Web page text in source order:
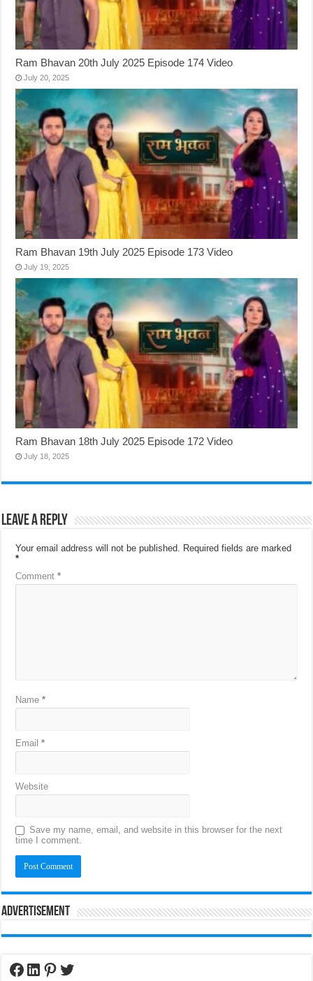
Ram Bhavan 20th July 2025 Episode 174 Video
July 20, 2025
Ram Bhavan 19th July 2025 Episode 173 Video
July 19, 2025
Ram Bhavan 18th July 2025 Episode 172 Video
July 18, 2025
Leave a Reply
Your email address will not be published. Required fields are marked
*
Comment*
Name*
Email*
Website
Save my name, email, and website in this browser for the next
time I comment.
Advertisement
Facebook
LinkedIn
Pinterest
Twitter